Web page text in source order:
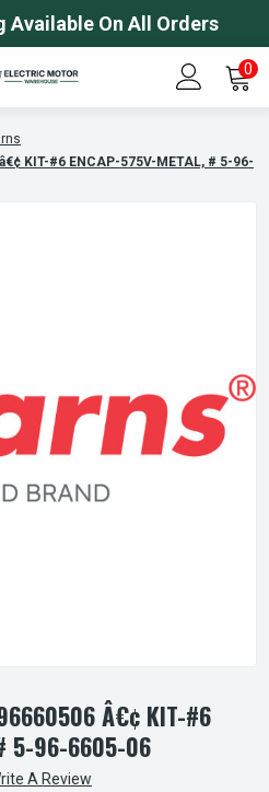
Available On All Orders
0
KIT-#6 ENCAP-575V-METAL, # 5-96-
Â€¢ KIT-#6
5-96-6605-06
A Review